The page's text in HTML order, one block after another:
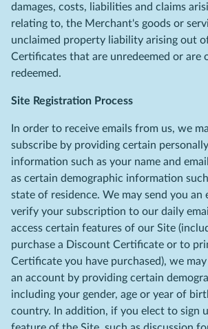
damages, costs, liabilities and claims
relating to, the Merchant's goods or
unclaimed property liability arising out
Certificates that are unredeemed or are
redeemed.
Site Registration Process
In order to receive emails from us, we
subscribe by providing certain
information such as your name and email
as certain demographic information
state of residence. We may send you an
verify your subscription to our daily
access certain features of our Site
purchase a Discount Certificate or to
Certificate you have purchased), we
an account by providing certain
including your gender, age or year of
country. In addition, if you elect to sign